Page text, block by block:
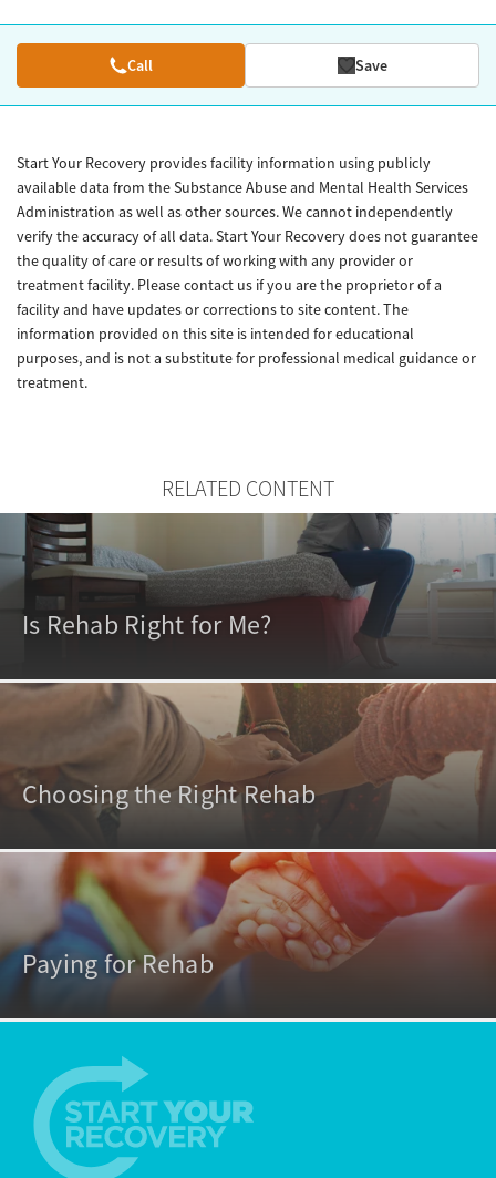
Call Save
Start Your Recovery provides facility information using publicly
available data from the Substance Abuse and Mental Health Services
Administration as well as other sources. We cannot independently
verify the accuracy of all data. Start Your Recovery does not guarantee
the quality of care or results of working with any provider or
treatment facility. Please contact us if you are the proprietor of a
facility and have updates or corrections to site content. The
information provided on this site is intended for educational
purposes, and is not a substitute for professional medical guidance or
treatment.
RELATED CONTENT
Is Rehab Right for Me?
Choosing the Right Rehab
Paying for Rehab